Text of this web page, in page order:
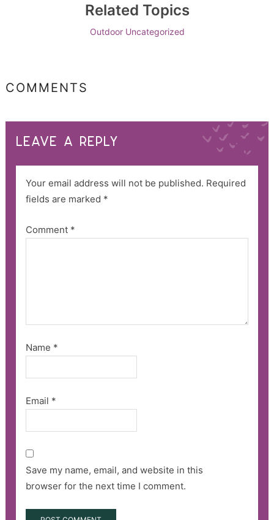
Related Topics
Outdoor Uncategorized
COMMENTS
LEAVE A REPLY
Your email address will not be published. Required
fields are marked *
Comment *
Name *
Email *
Save my name, email, and website in this
browser for the next time I comment.